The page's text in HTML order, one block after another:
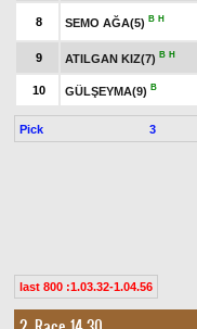
8 SEMO AĞA(5) B H
9 ATILGAN KIZ(7) B H
10 GÜLŞEYMA(9) B
Pick 3
last 800 :1.03.32-1.04.56